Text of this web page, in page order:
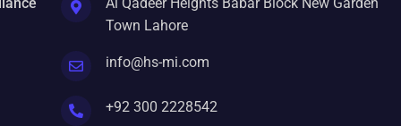
Town Lahore
info@hs-mi.com
+92 300 2228542